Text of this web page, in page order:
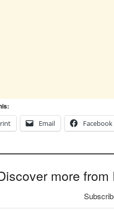
Email Facebook
more